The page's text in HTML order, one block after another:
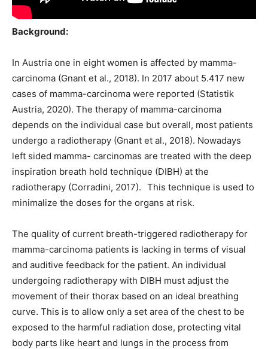
Background:
In Austria one in eight women is affected by mamma-
carcinoma (Gnant et al., 2018). In 2017 about 5.417 new
cases of mamma-carcinoma were reported (Statistik
Austria, 2020). The therapy of mamma-carcinoma
depends on the individual case but overall, most patients
undergo a radiotherapy (Gnant et al., 2018). Nowadays
left sided mamma- carcinomas are treated with the deep
inspiration breath hold technique (DIBH) at the
radiotherapy (Corradini, 2017). This technique is used to
minimalize the doses for the organs at risk.
The quality of current breath-triggered radiotherapy for
mamma-carcinoma patients is lacking in terms of visual
and auditive feedback for the patient. An individual
undergoing radiotherapy with DIBH must adjust the
movement of their thorax based on an ideal breathing
curve. This is to allow only a set area of the chest to be
exposed to the harmful radiation dose, protecting vital
body parts like heart and lungs in the process from